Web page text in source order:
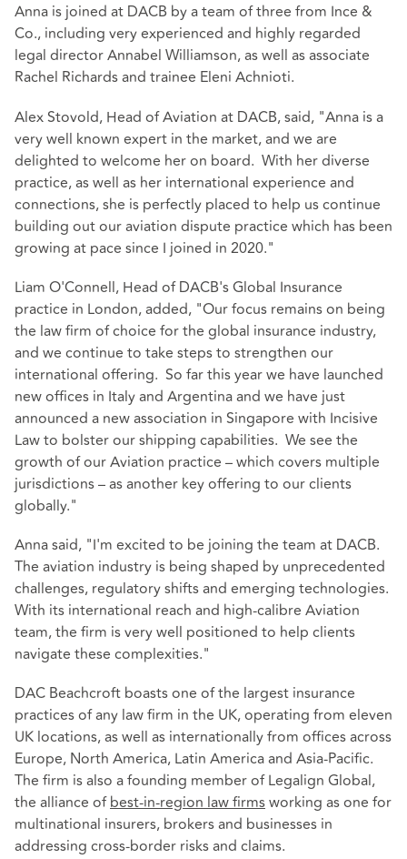
Anna is joined at DACB by a team of three from Ince &
Co., including very experienced and highly regarded
legal director Annabel Williamson, as well as associate
Rachel Richards and trainee Eleni Achnioti.
Alex Stovold, Head of Aviation at DACB, said, "Anna is a
very well known expert in the market, and we are
delighted to welcome her on board. With her diverse
practice, as well as her international experience and
connections, she is perfectly placed to help us continue
building out our aviation dispute practice which has been
growing at pace since I joined in 2020."
Liam O'Connell, Head of DACB's Global Insurance
practice in London, added, "Our focus remains on being
the law firm of choice for the global insurance industry,
and we continue to take steps to strengthen our
international offering. So far this year we have launched
new offices in Italy and Argentina and we have just
announced a new association in Singapore with Incisive
Law to bolster our shipping capabilities. We see the
growth of our Aviation practice – which covers multiple
jurisdictions – as another key offering to our clients
globally."
Anna said, "I'm excited to be joining the team at DACB.
The aviation industry is being shaped by unprecedented
challenges, regulatory shifts and emerging technologies.
With its international reach and high-calibre Aviation
team, the firm is very well positioned to help clients
navigate these complexities."
DAC Beachcroft boasts one of the largest insurance
practices of any law firm in the UK, operating from eleven
UK locations, as well as internationally from offices across
Europe, North America, Latin America and Asia-Pacific.
The firm is also a founding member of Legalign Global,
the alliance ofbest-in-region law firmsworking as one for
multinational insurers, brokers and businesses in
addressing cross-border risks and claims.